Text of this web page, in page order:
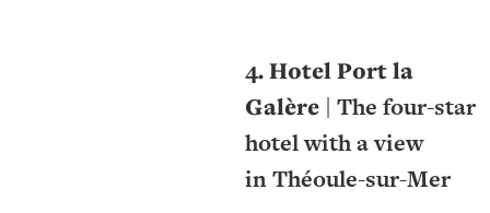
4. Hotel Port la
Galère | The four-star
hotel with a view
in Théoule-sur-Mer